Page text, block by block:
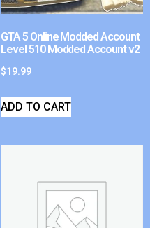
GTA 5 Online Modded Account
Level 510 Modded Account v2
$19.99
ADD TO CART